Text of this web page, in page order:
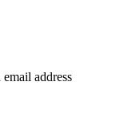
address